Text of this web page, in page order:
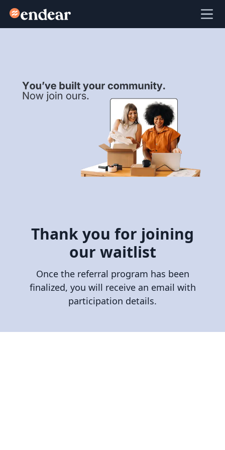
Endear
Thank you for joining
our waitlist
Once the referral program has been
finalized, you will receive an email with
participation details.